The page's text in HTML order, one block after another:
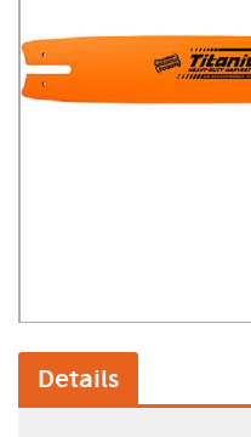
Details